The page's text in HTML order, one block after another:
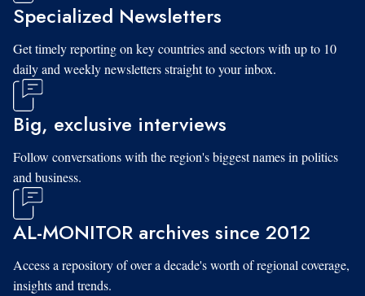
Specialized Newsletters
Get timely reporting on key countries and sectors with up to 10
daily and weekly newsletters straight to your inbox.
Big, exclusive interviews
Follow conversations with the region's biggest names in politics
and business.
AL-MONITOR archives since 2012
Access a repository of over a decade's worth of regional coverage,
insights and trends.